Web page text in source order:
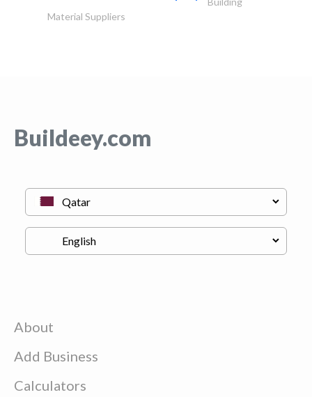
Material Suppliers
Buildeey.com
About
Add Business
Calculators